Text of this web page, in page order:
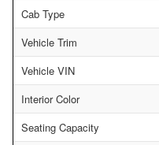
Cab Type
Vehicle Trim
Vehicle VIN
Interior Color
Seating Capacity